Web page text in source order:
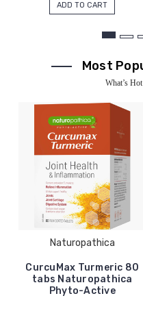
ADD TO CART
Most
What’s
Naturopathica
CurcuMax Turmeric 80
tabs Naturopathica
Phyto-Active